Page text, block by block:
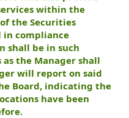
within the
the Securities
in compliance
shall be in such
the Manager shall
will report on said
Board, indicating the
have been